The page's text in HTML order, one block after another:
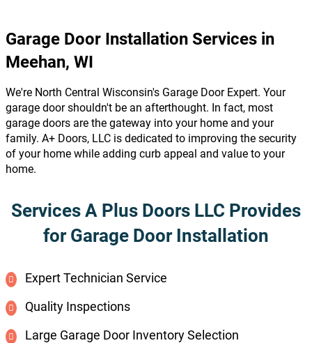
Garage Door Installation Services in
Meehan, WI
We're North Central Wisconsin's Garage Door Expert. Your
garage door shouldn't be an afterthought. In fact, most
garage doors are the gateway into your home and your
family. A+ Doors, LLC is dedicated to improving the security
of your home while adding curb appeal and value to your
home.
Services A Plus Doors LLC Provides
for Garage Door Installation
Expert Technician Service
Quality Inspections
Large Garage Door Inventory Selection